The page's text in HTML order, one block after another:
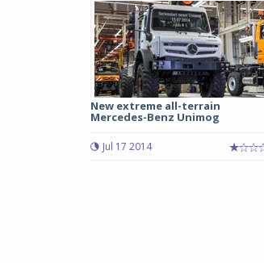
New extreme all-terrain
Mercedes-Benz Unimog
Jul 17 2014